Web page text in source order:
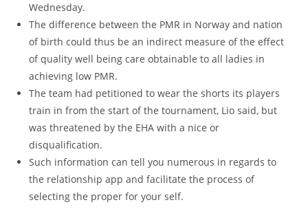
Wednesday.
The difference between the PMR in Norway and nation
of birth could thus be an indirect measure of the effect
of quality well being care obtainable to all ladies in
achieving low PMR.
The team had petitioned to wear the shorts its players
train in from the start of the tournament, Lio said, but
was threatened by the EHA with a nice or
disqualification.
Such information can tell you numerous in regards to
the relationship app and facilitate the process of
selecting the proper for your self.